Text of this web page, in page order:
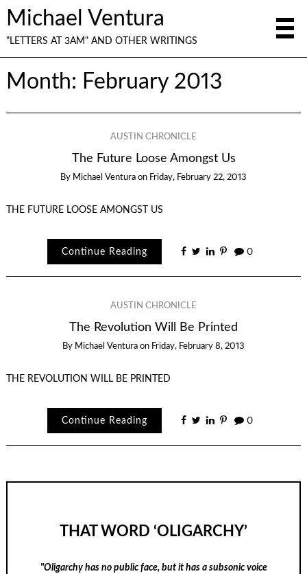
Michael Ventura
"LETTERS AT 3AM" AND OTHER WRITINGS
Month: February 2013
AUSTIN CHRONICLE
The Future Loose Amongst Us
By Michael Ventura on Friday, February 22, 2013
THE FUTURE LOOSE AMONGST US
Continue Reading 0
AUSTIN CHRONICLE
The Revolution Will Be Printed
By Michael Ventura on Friday, February 8, 2013
THE REVOLUTION WILL BE PRINTED
Continue Reading 0
THAT WORD ‘OLIGARCHY’
"Oligarchy has no public face, but it has a subsonic voice